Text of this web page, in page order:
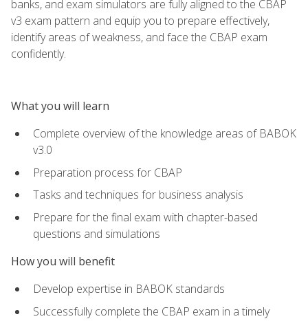
banks, and exam simulators are fully aligned to the CBAP
v3 exam pattern and equip you to prepare effectively,
identify areas of weakness, and face the CBAP exam
confidently.
What you will learn
Complete overview of the knowledge areas of BABOK
v3.0
Preparation process for CBAP
Tasks and techniques for business analysis
Prepare for the final exam with chapter-based
questions and simulations
How you will benefit
Develop expertise in BABOK standards
Successfully complete the CBAP exam in a timely